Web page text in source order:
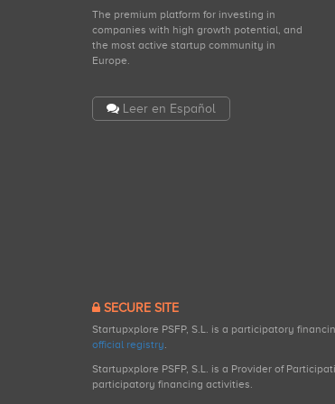
The premium platform for investing in
companies with high growth potential, and
the most active startup community in
Europe.
Leer en Español
SECURE SITE
Startupxplore PSFP, S.L. is a participatory
official registry.
Startupxplore PSFP, S.L. is a Provider of
participatory financing activities.